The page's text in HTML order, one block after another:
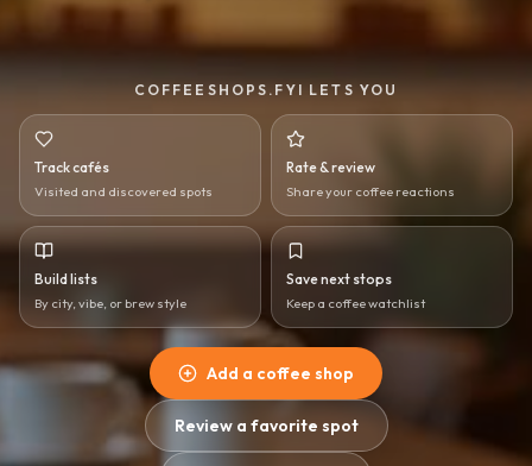
COFFEESHOPS.FYI LETS YOU
Track cafés
Visited and discovered spots
Rate & review
Share your coffee reactions
Build lists
By city, vibe, or brew style
Save next stops
Keep a coffee watchlist
Add a coffee shop
Review a favorite spot